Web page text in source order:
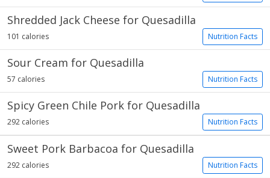
Shredded Jack Cheese for Quesadilla
Nutrition Facts
101 calories
Sour Cream for Quesadilla
Nutrition Facts
57 calories
Spicy Green Chile Pork for Quesadilla
Nutrition Facts
292 calories
Sweet Pork Barbacoa for Quesadilla
Nutrition Facts
292 calories